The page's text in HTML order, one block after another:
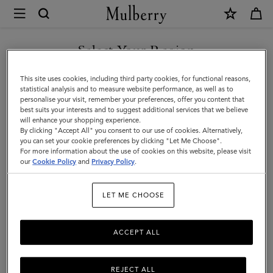
Mulberry
Gifts
Explore our collection to find luxury gifts for all your loved ones,
including bags, scarves, sunglasses, keyrings, and more.
Gifts Gifts For Her Gifts For Him Personalised Gifts
111Products
Select Your Region
You are currently browsing the South Korea site but we noticed
you are in United States.
GO TO UNITED STATES SITE
CONTINUE TO SOUTH
KOREA SITE
This site uses cookies, including third party cookies, for functional reasons,
statistical analysis and to measure website performance, as well as to
personalise your visit, remember your preferences, offer you content that
best suits your interests and to suggest additional services that we believe
will enhance your shopping experience.
By clicking "Accept All" you consent to our use of cookies. Alternatively,
you can set your cookie preferences by clicking "Let Me Choose".
For more information about the use of cookies on this website, please visit
ourCookie Policy and Privacy Policy.
LET ME CHOOSE
REJECT ALL
ACCEPT ALL